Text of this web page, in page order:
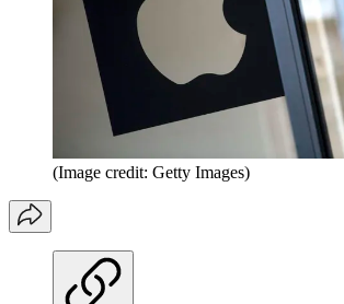
(Image credit: Getty Images)